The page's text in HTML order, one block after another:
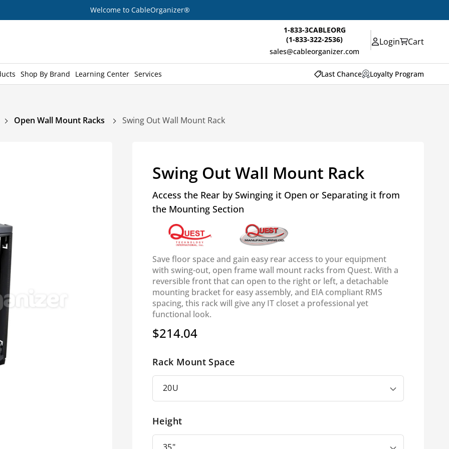
Welcome to CableOrganizer®
1-833-3CABLEORG
(1-833-322-2536)
sales@cableorganizer.com
Login Cart
Shop By Brand Learning Center Services Last Chance Loyalty Program
Open Wall Mount Racks Swing Out Wall Mount Rack
Swing Out Wall Mount Rack
Access the Rear by Swinging it Open or Separating it from
the Mounting Section
Save floor space and gain easy rear access to your equipment
with swing-out, open frame wall mount racks from Quest. With a
reversible front that can open to the right or left, a detachable
mounting bracket for easy assembly, and EIA compliant RMS
spacing, this rack will give any IT closet a professional yet
functional look.
Regular
$214.04
Rack Mount Space
Height